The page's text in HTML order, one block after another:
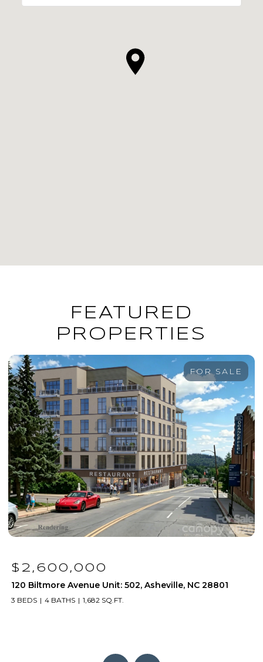
FEATURED
PROPERTIES
FOR SALE
$1,250,000
120 Biltmore Avenue Unit: 306, Asheville, NC 28801
2 BEDS 2 BATHS 1,171 SQ.FT.